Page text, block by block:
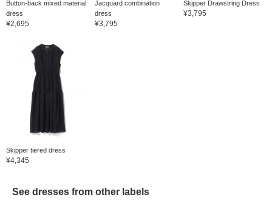
Button-back mixed material
dress
¥2,695
Jacquard combination
dress
¥3,795
Skipper Drawstring Dress
¥3,795
Skipper tiered dress
¥4,345
See dresses from other labels